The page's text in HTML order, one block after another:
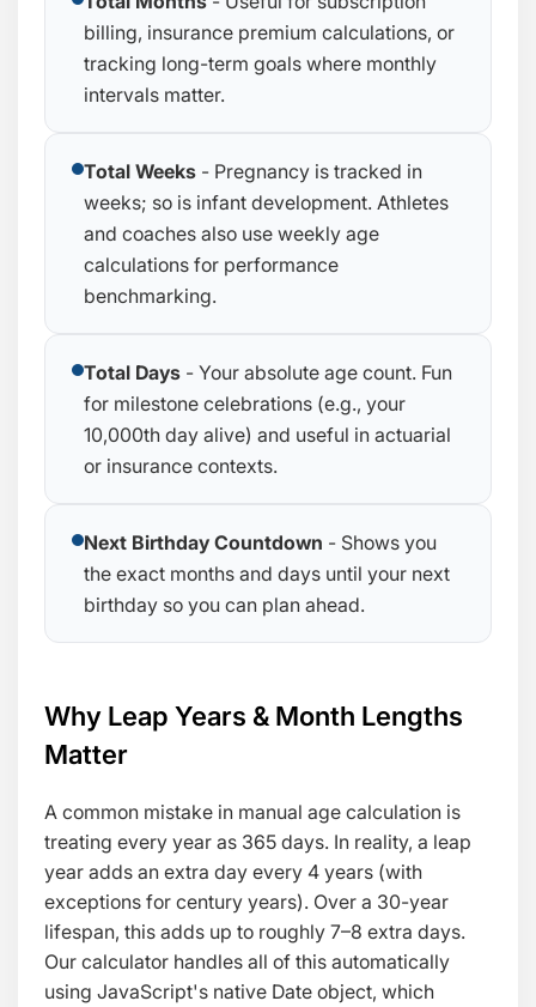
billing, insurance premium calculations, or
tracking long-term goals where monthly
intervals matter.
Total Weeks - Pregnancy is tracked in
weeks; so is infant development. Athletes
and coaches also use weekly age
calculations for performance
benchmarking.
Total Days - Your absolute age count. Fun
for milestone celebrations (e.g., your
10,000th day alive) and useful in actuarial
or insurance contexts.
Next Birthday Countdown - Shows you
the exact months and days until your next
birthday so you can plan ahead.
Why Leap Years & Month Lengths
Matter
A common mistake in manual age calculation is
treating every year as 365 days. In reality, a leap
year adds an extra day every 4 years (with
exceptions for century years). Over a 30-year
lifespan, this adds up to roughly 7–8 extra days.
Our calculator handles all of this automatically
using JavaScript's native Date object, which